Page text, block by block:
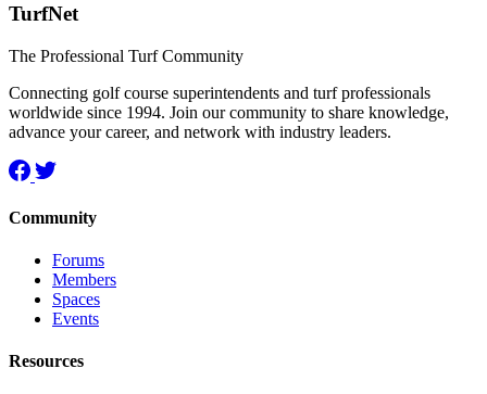
TurfNet
The Professional Turf Community
Connecting golf course superintendents and turf professionals
worldwide since 1994. Join our community to share knowledge,
advance your career, and network with industry leaders.
Community
Forums
Members
Spaces
Events
Resources